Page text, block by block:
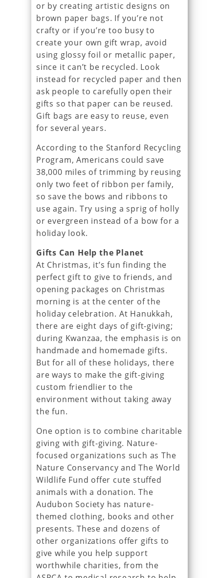
or by creating artistic designs on
brown paper bags. If you’re not
crafty or if you’re too busy to
create your own gift wrap, avoid
using glossy foil or metallic paper,
since it can’t be recycled. Look
instead for recycled paper and then
ask people to carefully open their
gifts so that paper can be reused.
Gift bags are easy to reuse, even
for several years.
According to the Stanford Recycling
Program, Americans could save
38,000 miles of trimming by reusing
only two feet of ribbon per family,
so save the bows and ribbons to
use again. Try using a sprig of holly
or evergreen instead of a bow for a
holiday look.
Gifts Can Help the Planet
At Christmas, it’s fun finding the
perfect gift to give to friends, and
opening packages on Christmas
morning is at the center of the
holiday celebration. At Hanukkah,
there are eight days of gift-giving;
during Kwanzaa, the emphasis is on
handmade and homemade gifts.
But for all of these holidays, there
are ways to make the gift-giving
custom friendlier to the
environment without taking away
the fun.
One option is to combine charitable
giving with gift-giving. Nature-
focused organizations such as The
Nature Conservancy and The World
Wildlife Fund offer cute stuffed
animals with a donation. The
Audubon Society has nature-
themed clothing, books and other
presents. These and dozens of
other organizations offer gifts to
give while you help support
worthwhile charities, from the